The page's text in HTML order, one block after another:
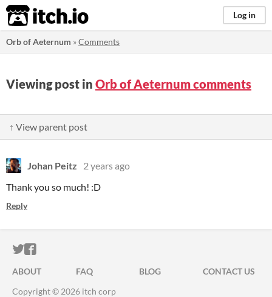
itch.io Log in
Orb of Aeternum »Comments
Viewing post in Orb of Aeternum comments
↑ View parent post
Johan Peitz
2 years ago
Thank you so much! :D
Reply
ITCH.IO ON TWITTER
ITCH.IO ON FACEBOOK
ABOUT FAQ BLOG
CONTACT US
Copyright © 2026 itch corp